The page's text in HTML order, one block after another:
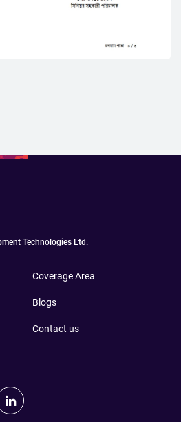
Technologies Ltd.
Coverage Area
Blogs
Contact us